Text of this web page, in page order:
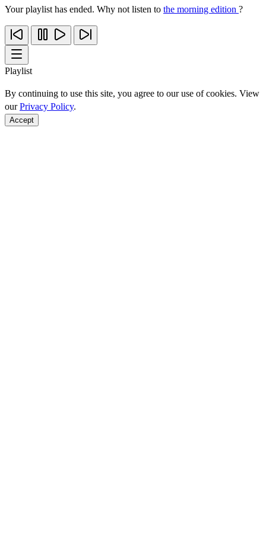
Your playlist has ended. Why not listen to the morning edition ?
Playlist
By continuing to use this site, you agree to our use of cookies. View
ourPrivacy Policy.
Accept